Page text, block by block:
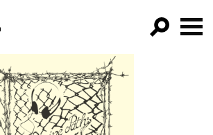
FILTER BY:
PROGRAMS